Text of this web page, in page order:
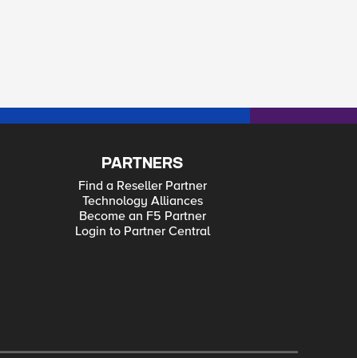
PARTNERS
Find a Reseller Partner
Technology Alliances
Become an F5 Partner
Login to Partner Central